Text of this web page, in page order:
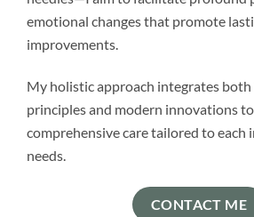
emotional changes that promote
improvements.
My holistic approach integrates
principles and modern innovations
comprehensive care tailored to each
needs.
CONTACT ME